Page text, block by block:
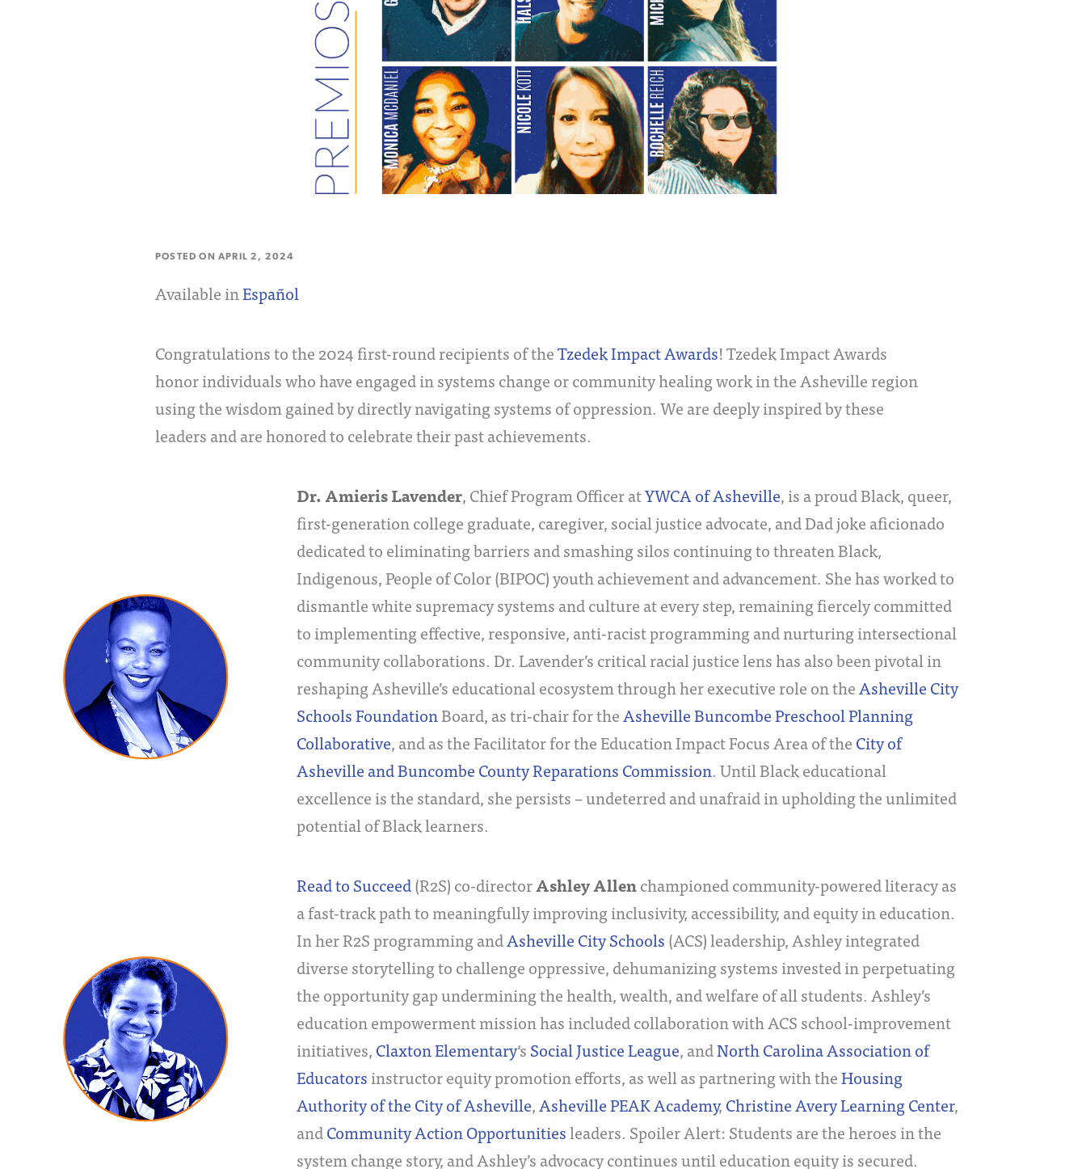
POSTED ON APRIL 2, 2024
Available inEspañol
Congratulations to the 2024 first-round recipients of theTzedek Impact Awards! Tzedek Impact Awards
honor individuals who have engaged in systems change or community healing work in the Asheville region
using the wisdom gained by directly navigating systems of oppression. We are deeply inspired by these
leaders and are honored to celebrate their past achievements.
Dr. Amieris Lavender, Chief Program Officer atYWCA of Asheville, is a proud Black, queer,
first-generation college graduate, caregiver, social justice advocate, and Dad joke aficionado
dedicated to eliminating barriers and smashing silos continuing to threaten Black,
Indigenous, People of Color (BIPOC) youth achievement and advancement. She has worked to
dismantle white supremacy systems and culture at every step, remaining fiercely committed
to implementing effective, responsive, anti-racist programming and nurturing intersectional
community collaborations. Dr. Lavender’s critical racial justice lens has also been pivotal in
reshaping Asheville’s educational ecosystem through her executive role on the Asheville City
Schools Foundation Board, as tri-chair for the Asheville Buncombe Preschool Planning
Collaborative, and as the Facilitator for the Education Impact Focus Area of the City of
Asheville and Buncombe County Reparations Commission. Until Black educational
excellence is the standard, she persists – undeterred and unafraid in upholding the unlimited
potential of Black learners.
Read to Succeed(R2S) co-directorAshley Allenchampioned community-powered literacy as
a fast-track path to meaningfully improving inclusivity, accessibility, and equity in education.
In her R2S programming andAsheville City Schools (ACS) leadership, Ashley integrated
diverse storytelling to challenge oppressive, dehumanizing systems invested in perpetuating
the opportunity gap undermining the health, wealth, and welfare of all students. Ashley’s
education empowerment mission has included collaboration with ACS school-improvement
initiatives, Claxton Elementary‘s Social Justice League, andNorth Carolina Association of
Educators instructor equity promotion efforts, as well as partnering with theHousing
Authority of the City of Asheville, Asheville PEAK Academy, Christine Avery Learning Center,
andCommunity Action Opportunities leaders. Spoiler Alert: Students are the heroes in the
system change story, and Ashley’s advocacy continues until education equity is secured.